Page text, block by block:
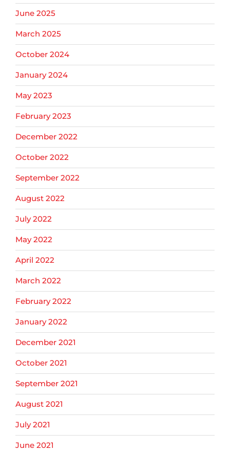
June 2025
March 2025
October 2024
January 2024
May 2023
February 2023
December 2022
October 2022
September 2022
August 2022
July 2022
May 2022
April 2022
March 2022
February 2022
January 2022
December 2021
October 2021
September 2021
August 2021
July 2021
June 2021